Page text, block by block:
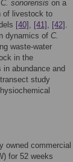
C. sonorensis on a
of livestock to
[40] , [41] , [42] .
dynamics of C.
waste-water
in the
abundance and
study
owned commercial
for 52 weeks